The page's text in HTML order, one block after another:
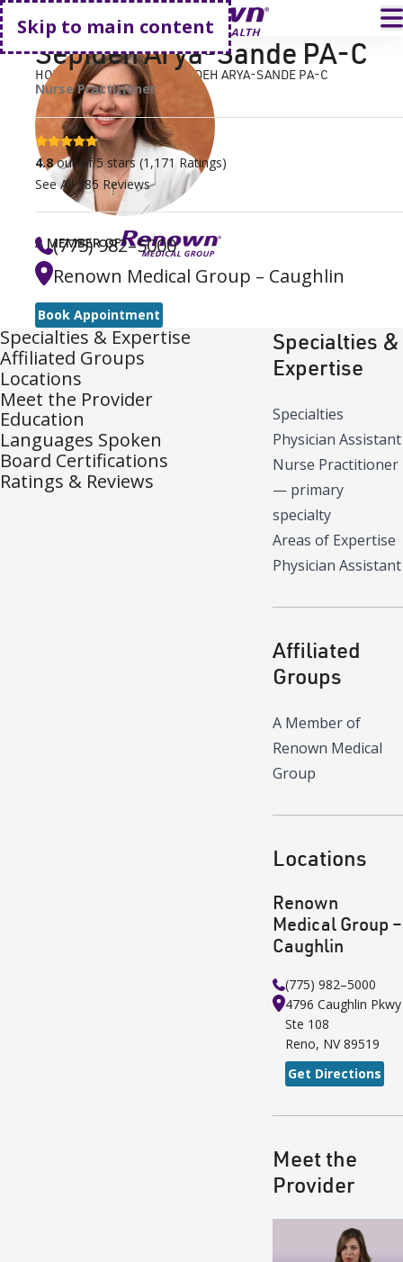
Skip to main content
Go home
HOME FIND A DOCTOR SEPIDEH ARYA-SANDE PA-C
A MEMBER OF
Sepideh Arya-Sande PA-C
Nurse Practitioner
4.8 stars
4.8 out of 5 stars (1,171 Ratings)
See All385 Reviews
(775) 982–5000
Renown Medical Group – Caughlin
Book Appointment
Specialties & Expertise
Affiliated Groups
Locations
Meet the Provider
Education
Languages Spoken
Board Certifications
Ratings & Reviews
Specialties &
Expertise
Specialties
Physician Assistant
Nurse Practitioner
— primary
specialty
Areas of Expertise
Physician Assistant
Affiliated
Groups
A Member of
Renown Medical
Group
Locations
Renown
Medical Group –
Caughlin
(775) 982–5000
4796 Caughlin Pkwy
Ste 108
Reno, NV 89519
Get Directions
Meet the
Provider